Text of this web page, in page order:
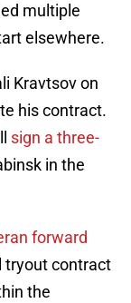
multiple
elsewhere.
Kravtsov on
his contract.
sign a three-
in the
forward
tryout contract
the